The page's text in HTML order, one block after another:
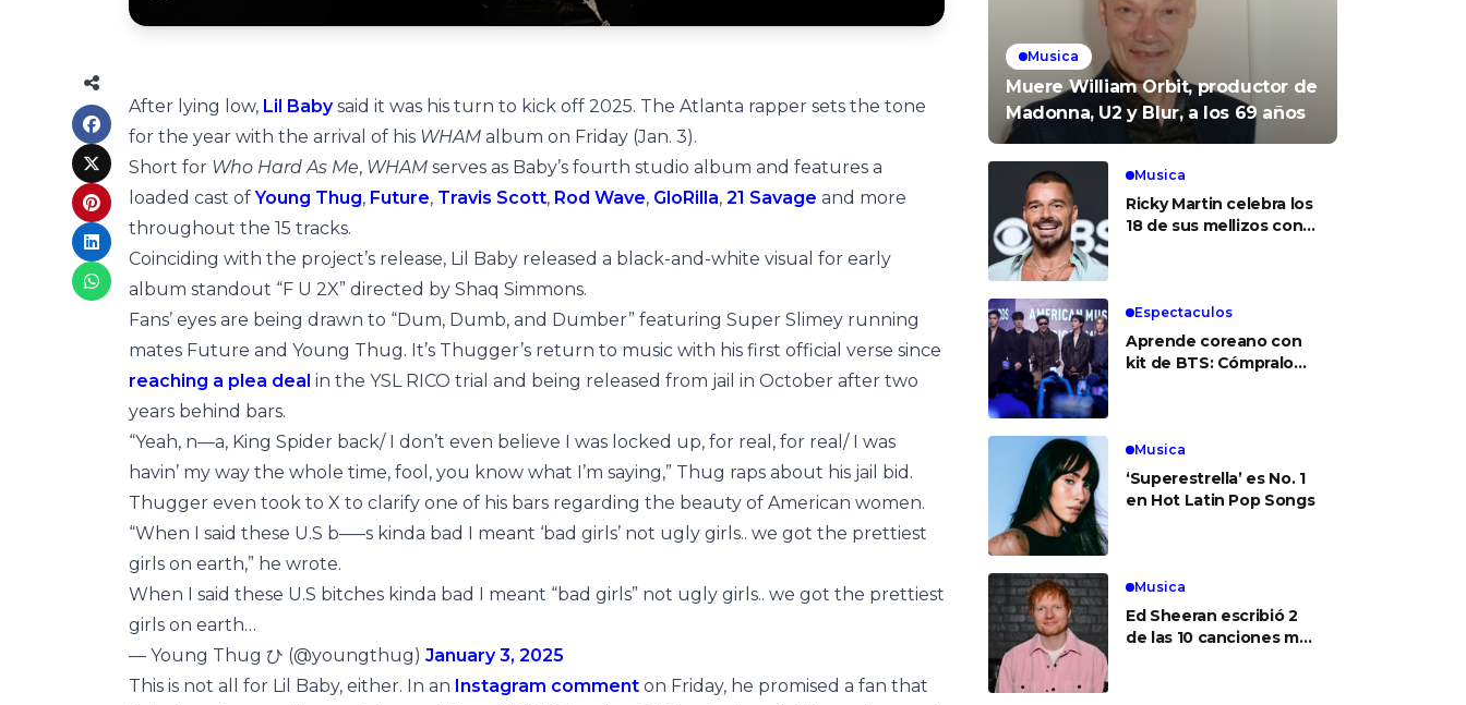
After lying low, Lil Babysaid it was his turn to kick off 2025. The Atlanta rapper sets the tone
for the year with the arrival of his WHAM album on Friday (Jan. 3).
Short for Who Hard As Me, WHAM serves as Baby’s fourth studio album and features a
loaded cast ofYoung Thug, Future, Travis Scott, Rod Wave, GloRilla, 21 Savage and more
throughout the 15 tracks.
Coinciding with the project’s release, Lil Baby released a black-and-white visual for early
album standout “F U 2X” directed by Shaq Simmons.
Fans’ eyes are being drawn to “Dum, Dumb, and Dumber” featuring Super Slimey running
mates Future and Young Thug. It’s Thugger’s return to music with his first official verse since
reaching a plea deal in the YSL RICO trial and being released from jail in October after two
years behind bars.
“Yeah, n—a, King Spider back/ I don’t even believe I was locked up, for real, for real/ I was
havin’ my way the whole time, fool, you know what I’m saying,” Thug raps about his jail bid.
Thugger even took to X to clarify one of his bars regarding the beauty of American women.
“When I said these U.S b—–s kinda bad I meant ‘bad girls’ not ugly girls.. we got the prettiest
girls on earth,” he wrote.
When I said these U.S bitches kinda bad I meant “bad girls” not ugly girls.. we got the prettiest
girls on earth…
— Young Thug ひ (@youngthug) January 3, 2025
This is not all for Lil Baby, either. In an Instagram comment on Friday, he promised a fan that
Musica
Muere William Orbit, productor de
Madonna, U2 y Blur, a los 69 años
Musica
Ricky Martin celebra los
18 de sus mellizos con
Espectaculos
Aprende coreano con
kit de BTS: Cómpralo
Musica
‘Superestrella’ es No. 1
en Hot Latin Pop Songs
Musica
Ed Sheeran escribió 2
de las 10 canciones más